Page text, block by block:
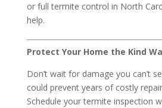
or full termite control in North
help.
Protect Your Home the Kind
Don’t wait for damage you can’t
could prevent years of costly
Schedule your termite inspection